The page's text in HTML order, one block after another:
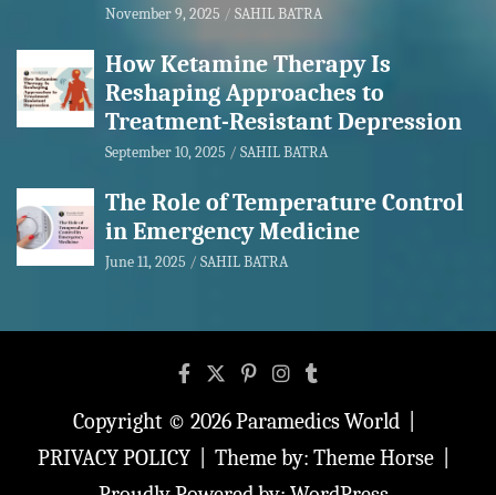
November 9, 2025 SAHIL BATRA
How Ketamine Therapy Is
Reshaping Approaches to
Treatment-Resistant Depression
September 10, 2025 SAHIL BATRA
The Role of Temperature Control
in Emergency Medicine
June 11, 2025 SAHIL BATRA
Copyright © 2026Paramedics World
PRIVACY POLICY
Theme by: Theme Horse